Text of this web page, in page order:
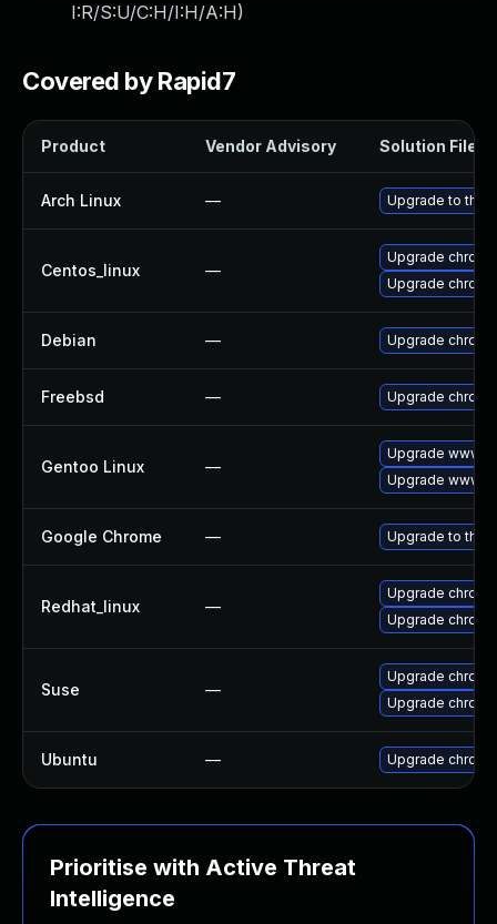
I:R/S:U/C:H/I:H/A:H)
Covered by Rapid7
Product Vendor Advisory Solution File
Arch Linux — Upgrade to the
Centos_linux —
Upgrade
Upgrade
Debian — Upgrade
Freebsd — Upgrade
Gentoo Linux —
Upgrade www-
Upgrade www-
Google Chrome — Upgrade to the
Redhat_linux —
Upgrade
Upgrade
Suse —
Upgrade
Upgrade
Ubuntu — Upgrade
Prioritise with Active Threat
Intelligence